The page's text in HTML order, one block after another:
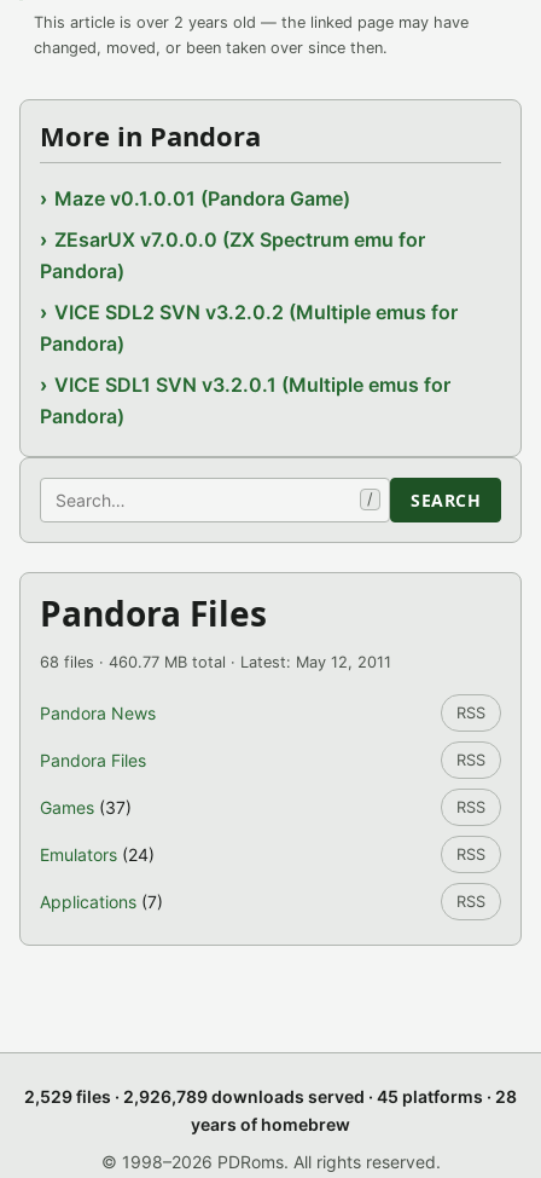
This article is over 2 years old — the linked page may have
changed, moved, or been taken over since then.
More in Pandora
Maze v0.1.0.01 (Pandora Game)
ZEsarUX v7.0.0.0 (ZX Spectrum emu for
Pandora)
VICE SDL2 SVN v3.2.0.2 (Multiple emus for
Pandora)
VICE SDL1 SVN v3.2.0.1 (Multiple emus for
Pandora)
Search / SEARCH
Pandora Files
68 files · 460.77 MB total · Latest: May 12, 2011
Pandora News RSS
Pandora Files RSS
Games (37) RSS
Emulators (24) RSS
Applications (7) RSS
2,529 files · 2,926,789 downloads served · 45 platforms · 28
years of homebrew
© 1998–2026 PDRoms. All rights reserved.